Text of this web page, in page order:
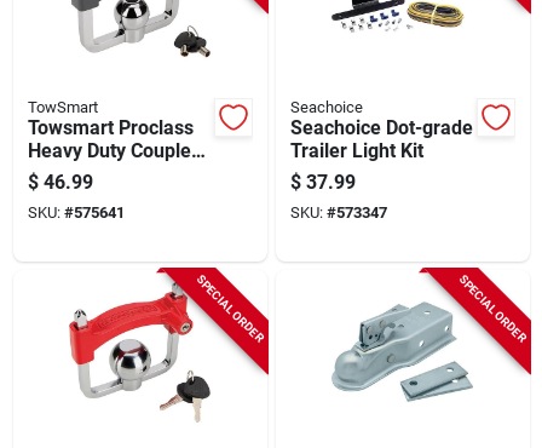
TowSmart
Towsmart Proclass
Heavy Duty Coupler
Lock
$ 46.99
SKU: #575641
Seachoice
Seachoice Dot-grade
Trailer Light Kit
$ 37.99
SKU: #573347
SPECIAL ORDER SPECIAL ORDER